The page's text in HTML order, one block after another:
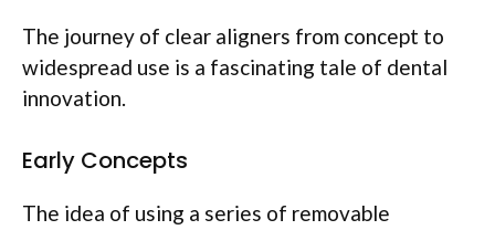
The journey of clear aligners from concept to
widespread use is a fascinating tale of dental
innovation.
Early Concepts
The idea of using a series of removable